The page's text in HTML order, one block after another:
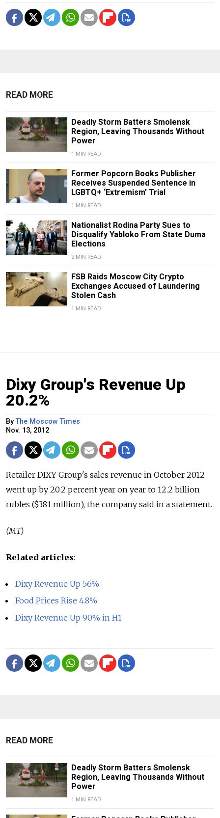
READ MORE
Deadly Storm Batters Smolensk
Region, Leaving Thousands Without
Power
1 MIN READ
Former Popcorn Books Publisher
Receives Suspended Sentence in
LGBTQ+ ‘Extremism’ Trial
1 MIN READ
Nationalist Rodina Party Sues to
Disqualify Yabloko From State Duma
Elections
2 MIN READ
FSB Raids Moscow City Crypto
Exchanges Accused of Laundering
Stolen Cash
1 MIN READ
Dixy Group's Revenue Up
20.2%
ByThe Moscow Times
Nov. 13, 2012
Retailer DIXY Group's sales revenue in October 2012
went up by 20.2 percent year on year to 12.2 billion
rubles ($381 million), the company said in a statement.
(MT)
Related articles:
Dixy Revenue Up 56%
Food Prices Rise 4.8%
Dixy Revenue Up 90% in H1
READ MORE
Deadly Storm Batters Smolensk
Region, Leaving Thousands Without
Power
1 MIN READ